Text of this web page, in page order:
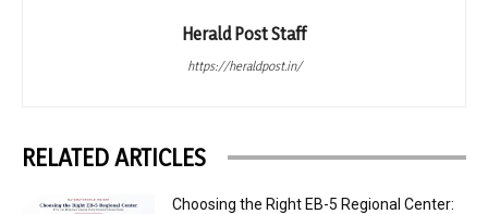
Herald Post Staff
https://heraldpost.in/
RELATED ARTICLES
Choosing the Right EB-5 Regional Center: